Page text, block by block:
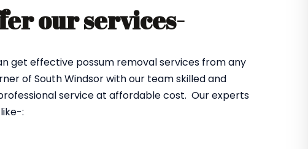
our services-
get effective possum removal services from any
of South Windsor with our team skilled and
service at affordable cost. Our experts
: